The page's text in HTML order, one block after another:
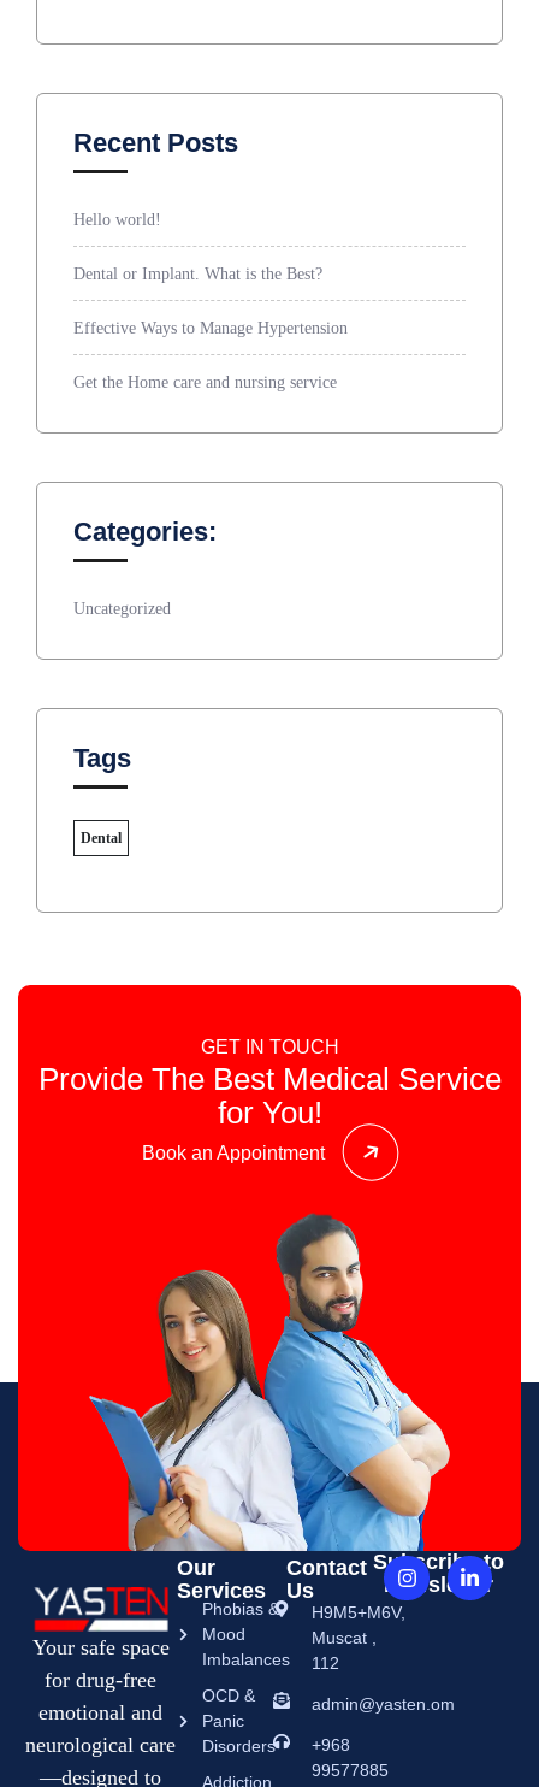
Recent Posts
Hello world!
Dental or Implant. What is the Best?
Effective Ways to Manage Hypertension
Get the Home care and nursing service
Categories:
Uncategorized
Tags
Dental
GET IN TOUCH
Provide The Best Medical Service
for You!
Book an Appointment
Your safe space
for drug-free
emotional and
neurological care
—designed to
Our
Services
Phobias &
Mood
Imbalances
OCD &
Panic
Disorders
Addiction
Contact
Us
H9M5+M6V,
Muscat ,
112
admin@yasten.om
+968
99577885
Subscribe to
Newsletter